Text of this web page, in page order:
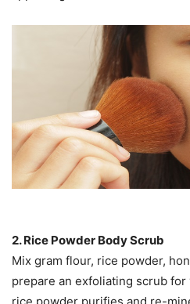
2. Rice Powder Body Scrub
Mix gram flour, rice powder,
prepare an exfoliating scrub for